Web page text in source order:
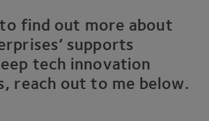
to find out more about
supports
tech innovation
reach out to me below.